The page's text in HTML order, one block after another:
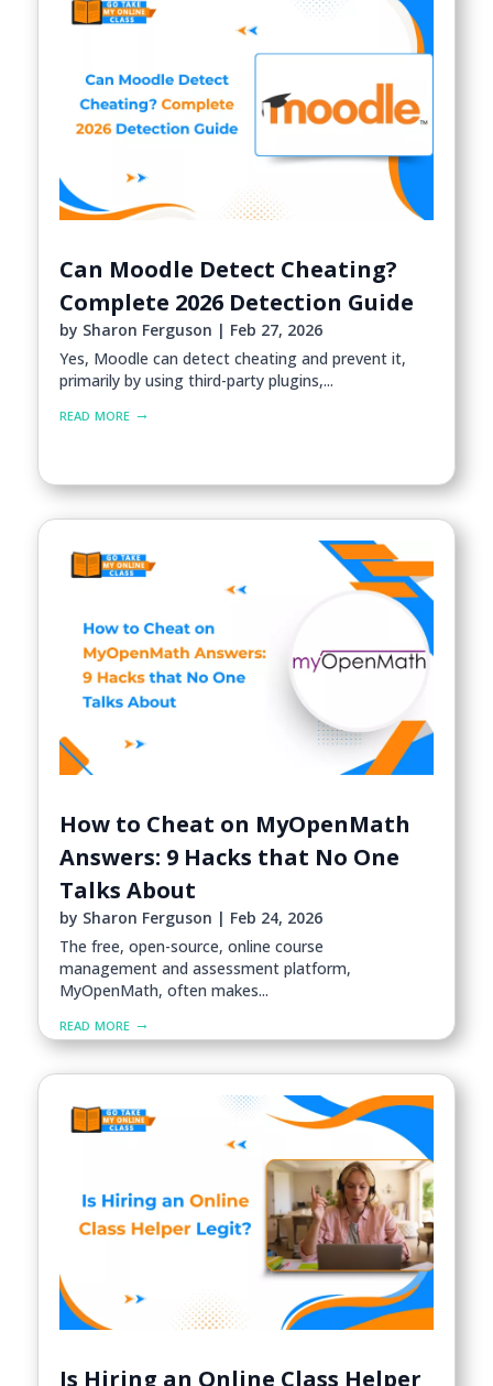
Can Moodle Detect Cheating?
Complete 2026 Detection Guide
by Sharon Ferguson | Feb 27, 2026
Yes, Moodle can detect cheating and prevent it,
primarily by using third-party plugins,...
read more
How to Cheat on MyOpenMath
Answers: 9 Hacks that No One
Talks About
by Sharon Ferguson | Feb 24, 2026
The free, open-source, online course
management and assessment platform,
MyOpenMath, often makes...
read more
Is Hiring an Online Class Helper